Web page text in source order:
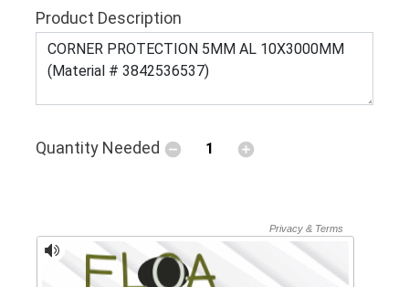
Product Description
Quantity Needed